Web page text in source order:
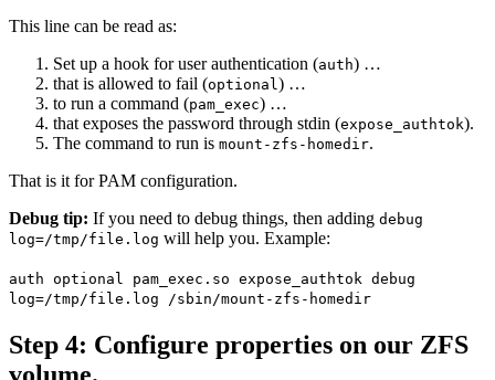
This line can be read as:
Set up a hook for user authentication (auth) …
that is allowed to fail (optional) …
to run a command (pam_exec) …
that exposes the password through stdin (expose_authtok).
The command to run is mount-zfs-homedir.
That is it for PAM configuration.
Debug tip: If you need to debug things, then adding debug
log=/tmp/file.log will help you. Example:
auth optional pam_exec.so expose_authtok debug
log=/tmp/file.log /sbin/mount-zfs-homedir
Step 4: Configure properties on our ZFS